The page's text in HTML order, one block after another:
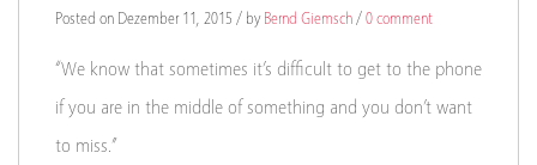
Posted on Dezember 11, 2015 / by Bernd Giemsch / 0 comment
“We know that sometimes it’s difficult to get to the phone
if you are in the middle of something and you don’t want
to miss.”